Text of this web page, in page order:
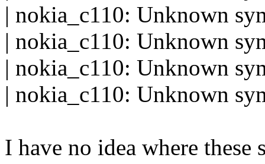
| nokia_c110: Unknown
| nokia_c110: Unknown
| nokia_c110: Unknown
| nokia_c110: Unknown
I have no idea where